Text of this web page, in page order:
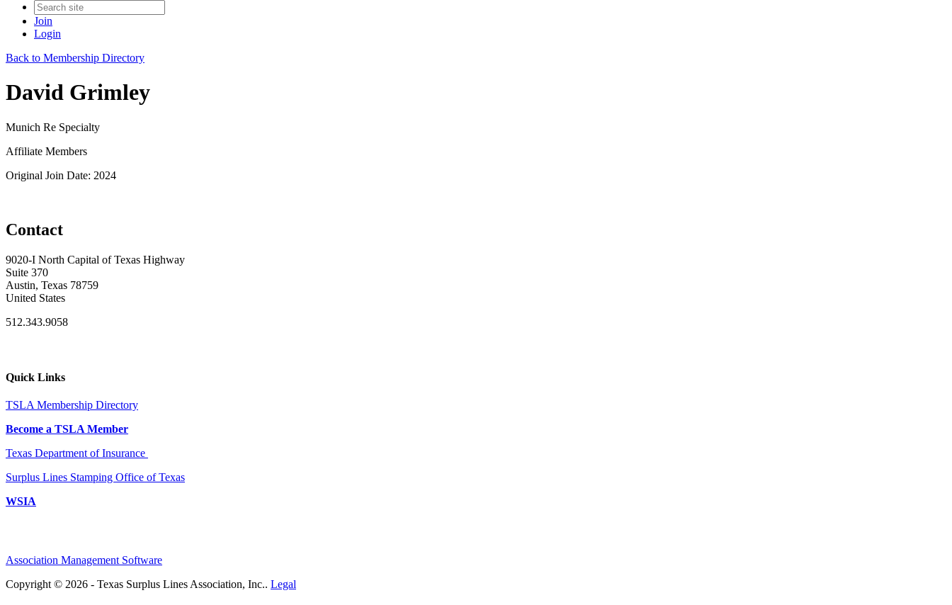
Join
Login
Back to Membership Directory
David Grimley
Munich Re Specialty
Affiliate Members
Original Join Date: 2024
Contact
9020-I North Capital of Texas Highway
Suite 370
Austin, Texas 78759
United States
512.343.9058
Quick Links
TSLA Membership Directory
Become a TSLA Member
Texas Department of Insurance
Surplus Lines Stamping Office of Texas
WSIA
Association Management Software
Copyright © 2026 - Texas Surplus Lines Association, Inc.. Legal